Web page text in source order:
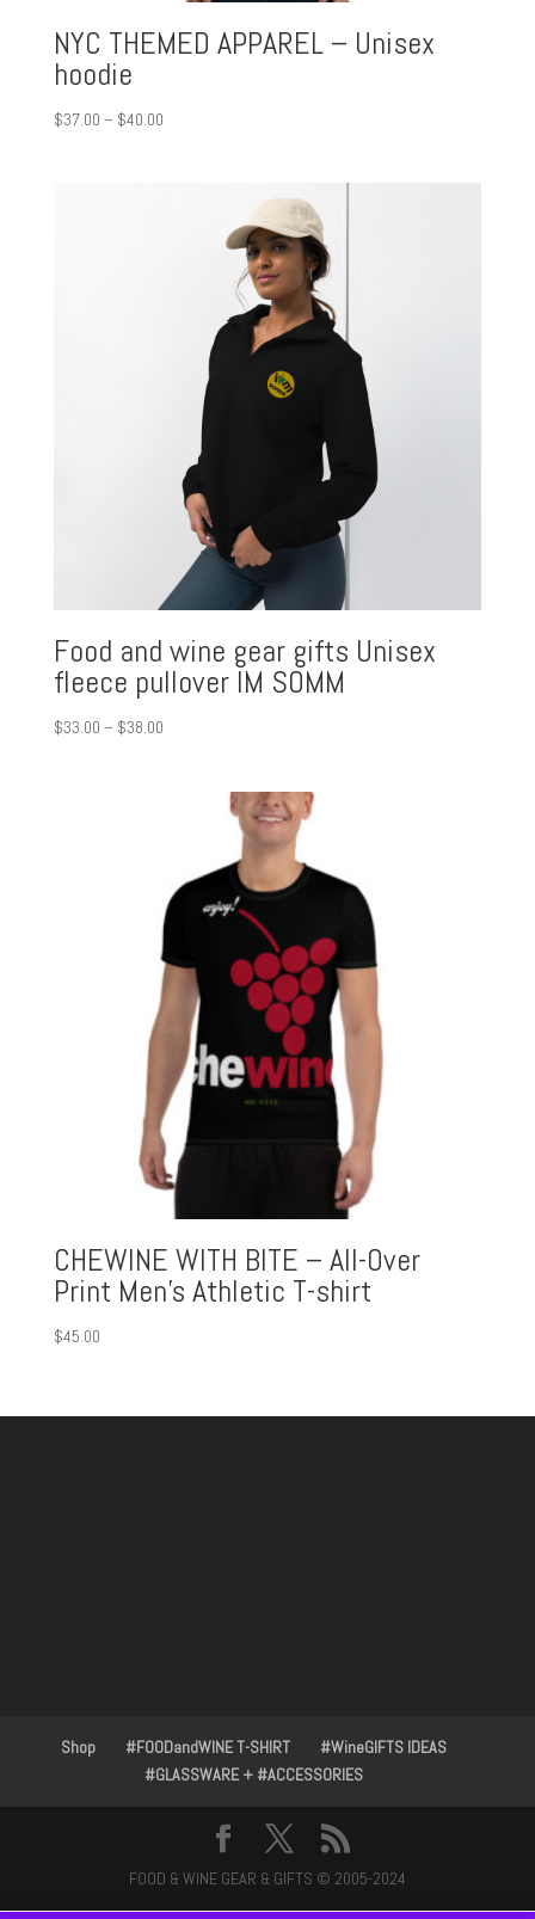
NYC THEMED APPAREL – Unisex
hoodie
$37.00 – $40.00Price
Food and wine gear gifts Unisex
fleece pullover IM SOMM
$33.00 – $38.00Price
CHEWINE WITH BITE – All-Over
Print Men’s Athletic T-shirt
$45.00
Shop #FOODandWINE T-SHIRT
#WineGIFTS IDEAS
#GLASSWARE + #ACCESSORIES
FOOD & WINE GEAR & GIFTS © 2005-2024